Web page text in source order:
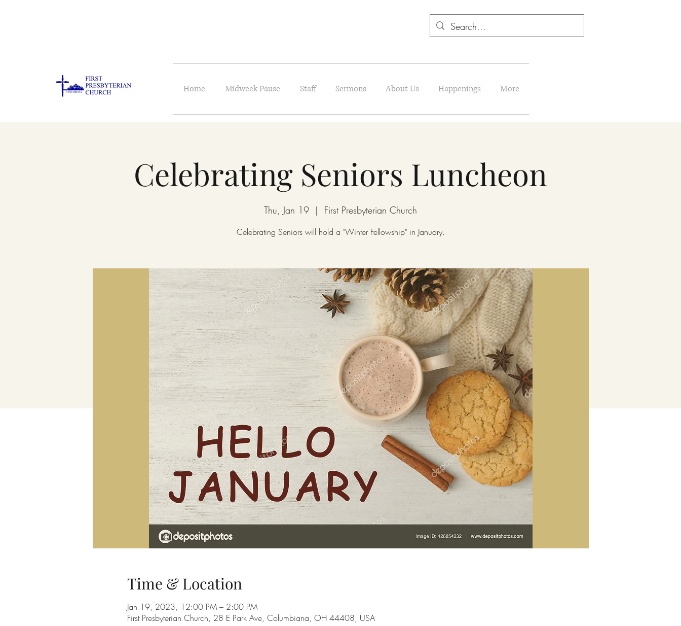
Home Midweek Pause Staff Sermons About Us Happenings More
Celebrating Seniors Luncheon
Thu, Jan 19
  |
First Presbyterian Church
Celebrating Seniors will hold a "Winter Fellowship" in January.
Time & Location
Jan 19, 2023, 12:00 PM – 2:00 PM
First Presbyterian Church, 28 E Park Ave, Columbiana, OH 44408, USA